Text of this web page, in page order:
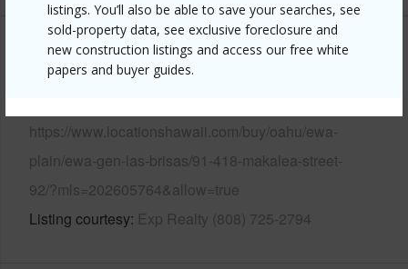
listings. You’ll also be able to save your searches, see
sold-property data, see exclusive foreclosure and
new construction listings and access our free white
papers and buyer guides.
Other
https://www.locationshawaii.com/buy/oahu/ewa-
plain/ewa-gen-las-brisas/91-418-makalea-street-
92/?mls=202605764&allow=true
Listing courtesy Exp Realty (808) 725-2794